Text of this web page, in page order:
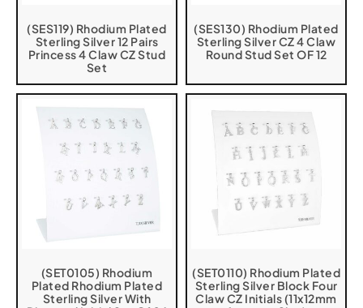
(SES119) Rhodium Plated
Sterling Silver 12 Pairs
Princess 4 Claw CZ Stud
Set
(SES130) Rhodium Plated
Sterling Silver CZ 4 Claw
Round Stud Set OF 12
(SET0105) Rhodium
Plated Rhodium Plated
Sterling Silver With
(SET0110) Rhodium Plated
Sterling Silver Block Four
Claw CZ Initials (11x12mm